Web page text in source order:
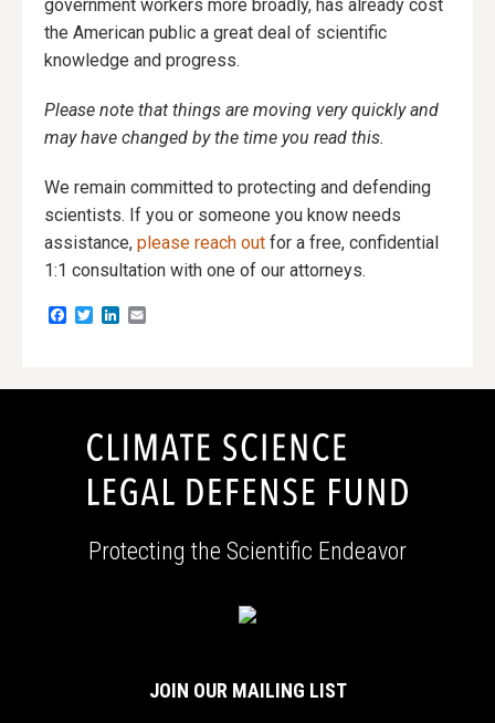
government workers more broadly, has already cost
the American public a great deal of scientific
knowledge and progress.
Please note that things are moving very quickly and
may have changed by the time you read this.
We remain committed to protecting and defending
scientists. If you or someone you know needs
assistance, please reach out for a free, confidential
1:1 consultation with one of our attorneys.
Facebook
TwitterLinkedIn
Protecting the Scientific Endeavor
JOIN OUR MAILING LIST